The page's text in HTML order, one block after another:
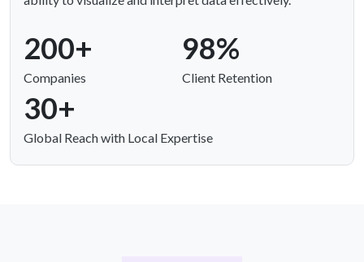
200+
Companies
98%
Client Retention
30+
Global Reach with Local Expertise